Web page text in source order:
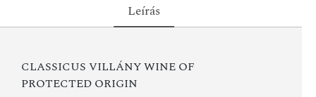
Leírás
CLASSICUS VILLÁNY WINE OF
PROTECTED ORIGIN